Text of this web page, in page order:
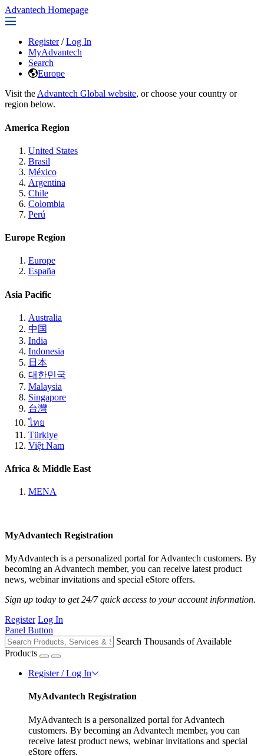
Advantech Homepage
Register / Log In
MyAdvantech
Search
Europe
Visit the Advantech Global website, or choose your country or
region below.
America Region
United States
Brasil
México
Argentina
Chile
Colombia
Perú
Europe Region
Europe
España
Asia Pacific
Australia
中国
India
Indonesia
日本
대한민국
Malaysia
Singapore
台灣
ไทย
Türkiye
Việt Nam
Africa & Middle East
MENA
MyAdvantech Registration
MyAdvantech is a personalized portal for Advantech customers. By
becoming an Advantech member, you can receive latest product
news, webinar invitations and special eStore offers.
Sign up today to get 24/7 quick access to your account information.
Register Log In
Panel Button
Search Thousands of Available
Products
Register / Log In
MyAdvantech Registration
MyAdvantech is a personalized portal for Advantech
customers. By becoming an Advantech member, you can
receive latest product news, webinar invitations and special
eStore offers.